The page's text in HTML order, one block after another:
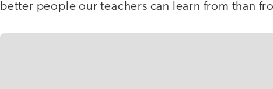
better people our teachers can learn from than